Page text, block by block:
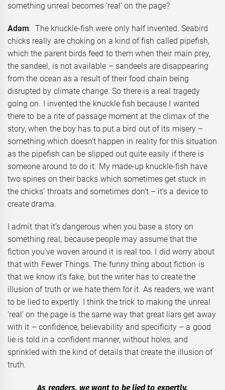
something unreal becomes ‘real’ on the page?
Adam: The knuckle-fish were only half invented. Seabird
chicks really are choking on a kind of fish called pipefish,
which the parent birds feed to them when their main prey,
the sandeel, is not available – sandeels are disappearing
from the ocean as a result of their food chain being
disrupted by climate change. So there is a real tragedy
going on. I invented the knuckle fish because I wanted
there to be a rite of passage moment at the climax of the
story, when the boy has to put a bird out of its misery –
something which doesn’t happen in reality for this situation
as the pipefish can be slipped out quite easily if there is
someone around to do it. My made-up knuckle-fish have
two spines on their backs which sometimes get stuck in
the chicks’ throats and sometimes don’t – it’s a device to
create drama.
I admit that it’s dangerous when you base a story on
something real, because people may assume that the
fiction you’ve woven around it is real too. I did worry about
that with Fewer Things. The funny thing about fiction is
that we know it’s fake, but the writer has to create the
illusion of truth or we hate them for it. As readers, we want
to be lied to expertly. I think the trick to making the unreal
‘real’ on the page is the same way that great liars get away
with it – confidence, believability and specificity – a good
lie is told in a confident manner, without holes, and
sprinkled with the kind of details that create the illusion of
truth.
As readers, we want to be lied to expertly.